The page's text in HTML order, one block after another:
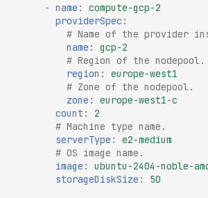
- name :
compute-gcp-2
providerSpec :
# Name of the provider
name :
gcp-2
# Region of the nodepool.
region :
europe-west1
# Zone of the nodepool.
zone :
europe-west1-c
count :
2
# Machine type name.
serverType :
e2-medium
# OS image name.
image :
ubuntu-2404-noble-
storageDiskSize : 50